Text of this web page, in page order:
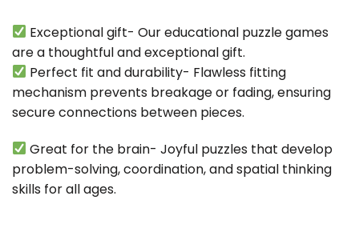
Exceptional gift- Our educational puzzle games
are a thoughtful and exceptional gift.
Perfect fit and durability- Flawless fitting
mechanism prevents breakage or fading, ensuring
secure connections between pieces.
Great for the brain- Joyful puzzles that develop
problem-solving, coordination, and spatial thinking
skills for all ages.